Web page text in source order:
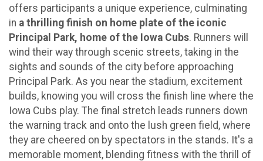
offers participants a unique experience, culminating
in a thrilling finish on home plate of the iconic
Principal Park, home of the Iowa Cubs. Runners will
wind their way through scenic streets, taking in the
sights and sounds of the city before approaching
Principal Park. As you near the stadium, excitement
builds, knowing you will cross the finish line where the
Iowa Cubs play. The final stretch leads runners down
the warning track and onto the lush green field, where
they are cheered on by spectators in the stands. It's a
memorable moment, blending fitness with the thrill of